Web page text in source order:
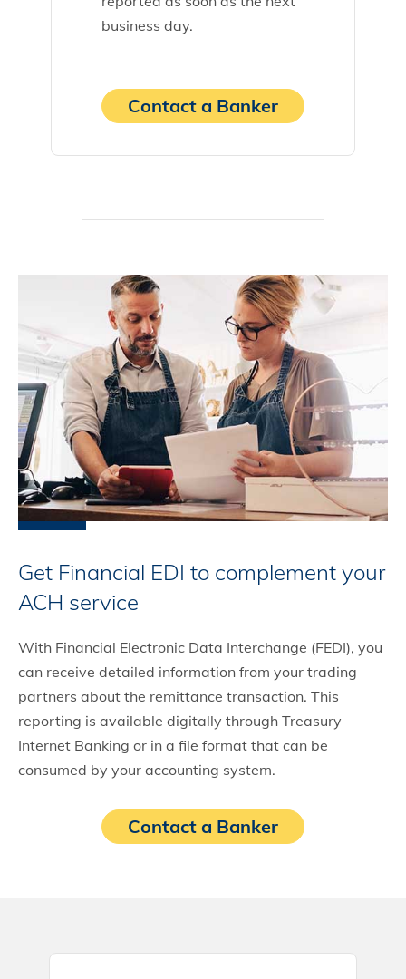
business day.
Contact a Banker
Get Financial EDI to complement your
ACH service
With Financial Electronic Data Interchange (FEDI), you
can receive detailed information from your trading
partners about the remittance transaction. This
reporting is available digitally through Treasury
Internet Banking or in a file format that can be
consumed by your accounting system.
Contact a Banker